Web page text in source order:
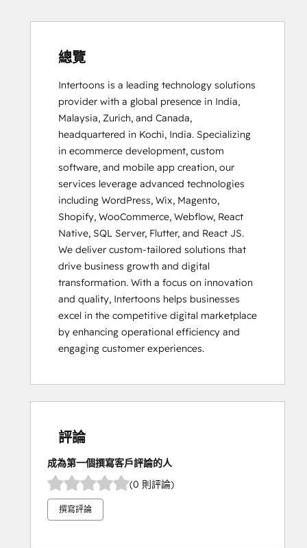
總覽
Intertoons is a leading technology solutions
provider with a global presence in India,
Malaysia, Zurich, and Canada,
headquartered in Kochi, India. Specializing
in ecommerce development, custom
software, and mobile app creation, our
services leverage advanced technologies
including WordPress, Wix, Magento,
Shopify, WooCommerce, Webflow, React
Native, SQL Server, Flutter, and React JS.
We deliver custom-tailored solutions that
drive business growth and digital
transformation. With a focus on innovation
and quality, Intertoons helps businesses
excel in the competitive digital marketplace
by enhancing operational efficiency and
engaging customer experiences.
評論
成為第一個撰寫客戶評論的人
(0 則評論)
撰寫評論